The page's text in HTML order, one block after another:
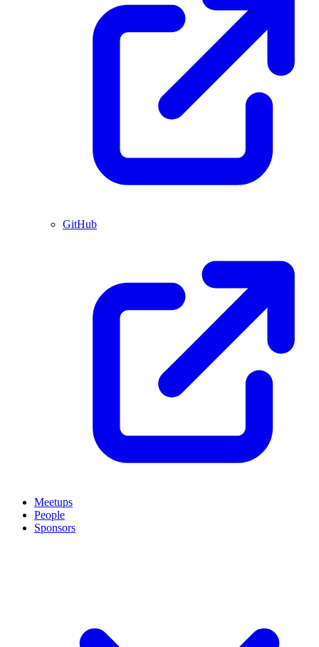
GitHub
Meetups
People
Sponsors